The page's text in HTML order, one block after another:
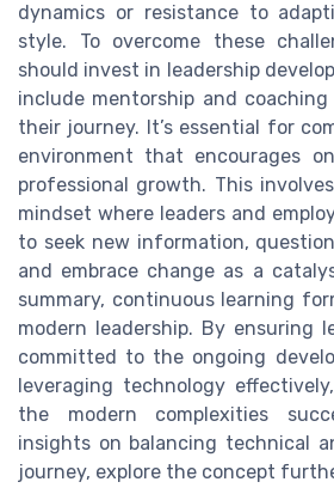
dynamics or resistance to
style. To overcome these
should invest in leadership
include mentorship and
their journey. It’s essential for
environment that encourages
professional growth. This
mindset where leaders and
to seek new information,
and embrace change as a
summary, continuous learning
modern leadership. By ensuring
committed to the ongoing
leveraging technology
the modern complexities
insights on balancing technical
journey, explore the concept